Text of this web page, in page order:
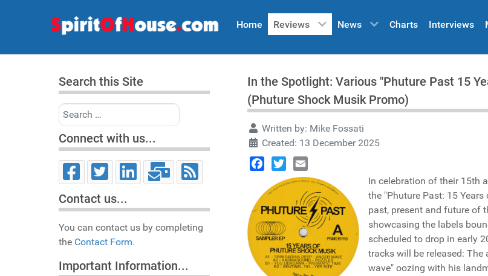
Home Reviews News Charts Interviews
Search this Site
Search
Connect with us...
Contact us...
You can contact us by completing
the Contact Form.
Important Information...
In the Spotlight: Various "Phuture Past 15
(Phuture Shock Musik Promo)
Written by: Mike Fossati
Created: 13 December 2025
Facebook
TwitterEmail In celebration of their 15th
the "Phuture Past: 15
past, present and future of
showcasing the labels
scheduled to drop in early
tracks will be released: The
wave" oozing with his